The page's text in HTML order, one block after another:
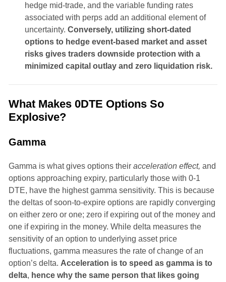
hedge mid-trade, and the variable funding rates
associated with perps add an additional element of
uncertainty. Conversely, utilizing short-dated
options to hedge event-based market and asset
risks gives traders downside protection with a
minimized capital outlay and zero liquidation risk.
What Makes 0DTE Options So
Explosive?
Gamma
Gamma is what gives options their acceleration effect, and
options approaching expiry, particularly those with 0-1
DTE, have the highest gamma sensitivity. This is because
the deltas of soon-to-expire options are rapidly converging
on either zero or one; zero if expiring out of the money and
one if expiring in the money. While delta measures the
sensitivity of an option to underlying asset price
fluctuations, gamma measures the rate of change of an
option’s delta. Acceleration is to speed as gamma is to
delta, hence why the same person that likes going